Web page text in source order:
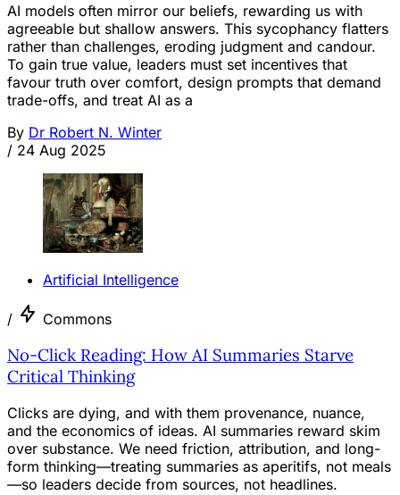
AI models often mirror our beliefs, rewarding us with
agreeable but shallow answers. This sycophancy flatters
rather than challenges, eroding judgment and candour.
To gain true value, leaders must set incentives that
favour truth over comfort, design prompts that demand
trade-offs, and treat AI as a
By Dr Robert N. Winter
/ 24 Aug 2025
Artificial Intelligence
/ Commons
No-Click Reading: How AI Summaries Starve
Critical Thinking
Clicks are dying, and with them provenance, nuance,
and the economics of ideas. AI summaries reward skim
over substance. We need friction, attribution, and long-
form thinking—treating summaries as aperitifs, not meals
—so leaders decide from sources, not headlines.